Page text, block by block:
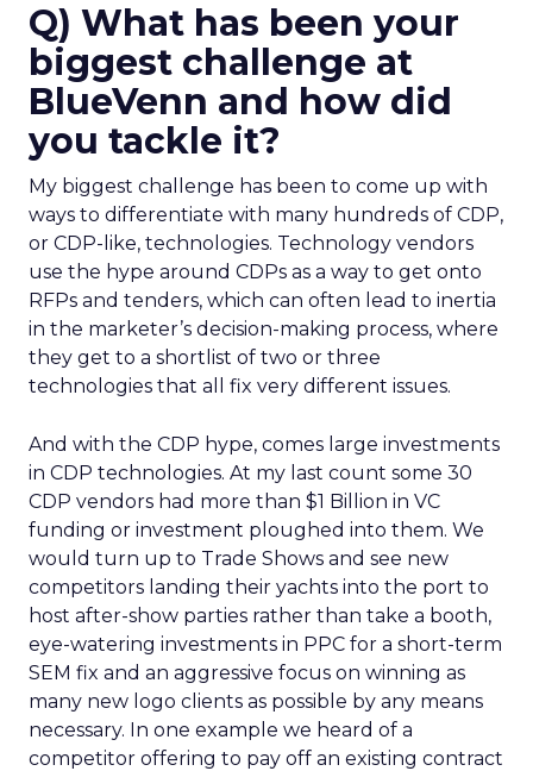
Q) What has been your
biggest challenge at
BlueVenn and how did
you tackle it?
My biggest challenge has been to come up with
ways to differentiate with many hundreds of CDP,
or CDP-like, technologies. Technology vendors
use the hype around CDPs as a way to get onto
RFPs and tenders, which can often lead to inertia
in the marketer’s decision-making process, where
they get to a shortlist of two or three
technologies that all fix very different issues.
And with the CDP hype, comes large investments
in CDP technologies. At my last count some 30
CDP vendors had more than $1 Billion in VC
funding or investment ploughed into them. We
would turn up to Trade Shows and see new
competitors landing their yachts into the port to
host after-show parties rather than take a booth,
eye-watering investments in PPC for a short-term
SEM fix and an aggressive focus on winning as
many new logo clients as possible by any means
necessary. In one example we heard of a
competitor offering to pay off an existing contract